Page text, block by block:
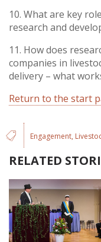
10. What are key
research and
11. How does
companies in
delivery – what
Return to the start
Engagement
RELATED